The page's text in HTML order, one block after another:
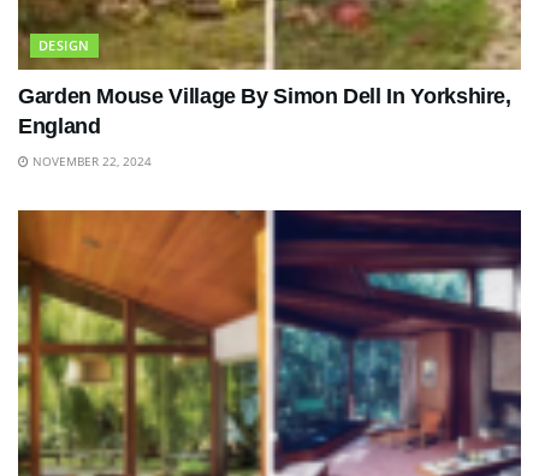
DESIGN
Garden Mouse Village By Simon Dell In Yorkshire,
England
NOVEMBER 22, 2024